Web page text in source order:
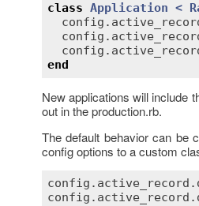
class Application <
config .
config .
config .
end
New applications will include
out in the production.rb.
The default behavior can be
config options to a custom